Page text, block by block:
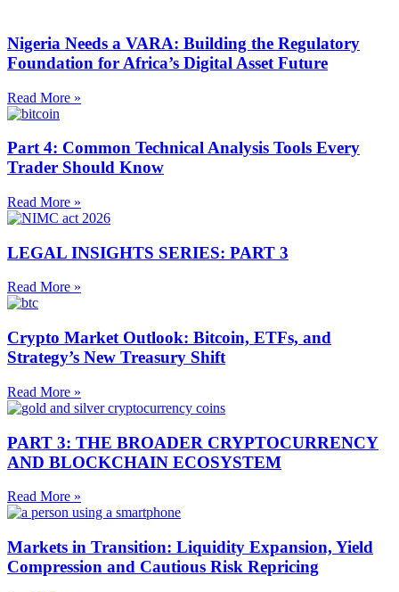
Nigeria Needs a VARA: Building the Regulatory
Foundation for Africa’s Digital Asset Future
Read More »
Part 4: Common Technical Analysis Tools Every
Trader Should Know
Read More »
LEGAL INSIGHTS SERIES: PART 3
Read More »
Crypto Market Outlook: Bitcoin, ETFs, and
Strategy’s New Treasury Shift
Read More »
PART 3: THE BROADER CRYPTOCURRENCY
AND BLOCKCHAIN ECOSYSTEM
Read More »
Markets in Transition: Liquidity Expansion, Yield
Compression and Cautious Risk Repricing